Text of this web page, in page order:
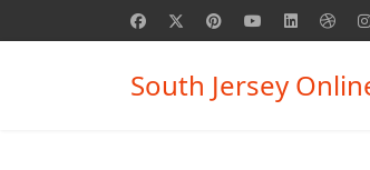
South Jersey